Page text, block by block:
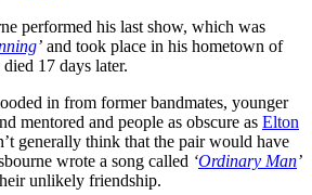
performed his last show, which was
’ and took place in his hometown of
17 days later.
in from former bandmates, younger
mentored and people as obscure as Elton
generally think that the pair would have
wrote a song called ‘Ordinary Man’
unlikely friendship.